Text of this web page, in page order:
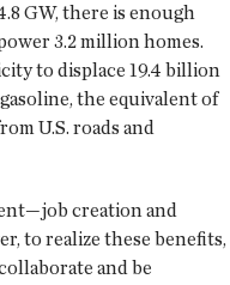
GW, there is enough
3.2 million homes.
to displace 19.4 billion
the equivalent of
U.S. roads and
creation and
to realize these benefits,
and be